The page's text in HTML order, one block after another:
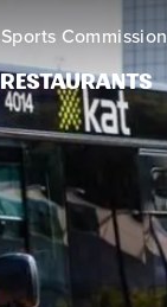
Sports Commission
Restaurants